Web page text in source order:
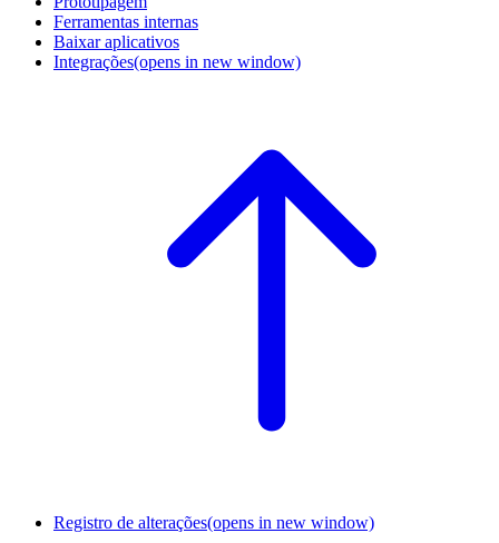
Ferramentas internas
Baixar aplicativos
Integrações(opens in new window)
Registro de alterações(opens in new window)